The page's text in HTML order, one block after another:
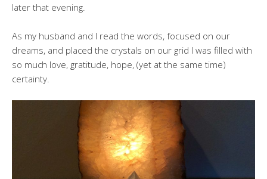
later that evening.
As my husband and I read the words, focused on our
dreams, and placed the crystals on our grid I was filled with
so much love, gratitude, hope, (yet at the same time)
certainty.